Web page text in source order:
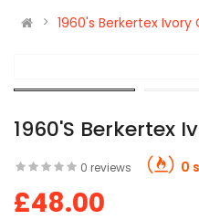
1960's Berkertex Ivory
1960's Berkertex
0 reviews 0
£48.00